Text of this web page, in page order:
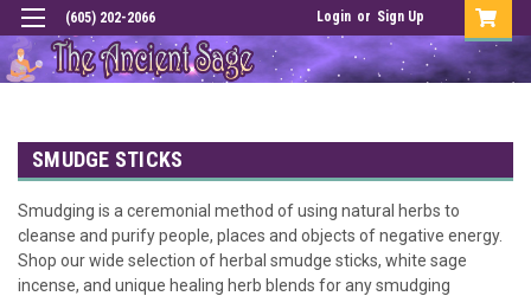
(605) 202-2066 Login or Sign Up
SMUDGE STICKS
Smudging is a ceremonial method of using natural herbs to
cleanse and purify people, places and objects of negative energy.
Shop our wide selection of herbal smudge sticks, white sage
incense, and unique healing herb blends for any smudging